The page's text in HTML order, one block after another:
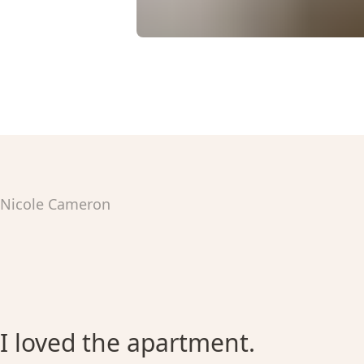
Nicole Cameron
I loved the apartment.